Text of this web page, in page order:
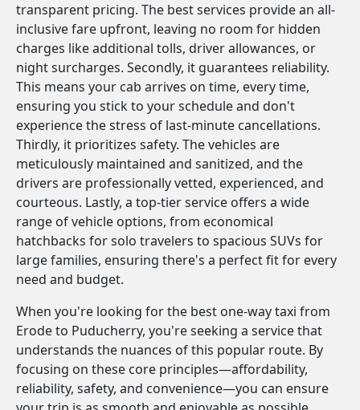
transparent pricing. The best services provide an all-
inclusive fare upfront, leaving no room for hidden
charges like additional tolls, driver allowances, or
night surcharges. Secondly, it guarantees reliability.
This means your cab arrives on time, every time,
ensuring you stick to your schedule and don't
experience the stress of last-minute cancellations.
Thirdly, it prioritizes safety. The vehicles are
meticulously maintained and sanitized, and the
drivers are professionally vetted, experienced, and
courteous. Lastly, a top-tier service offers a wide
range of vehicle options, from economical
hatchbacks for solo travelers to spacious SUVs for
large families, ensuring there's a perfect fit for every
need and budget.
When you're looking for the best one-way taxi from
Erode to Puducherry, you're seeking a service that
understands the nuances of this popular route. By
focusing on these core principles—affordability,
reliability, safety, and convenience—you can ensure